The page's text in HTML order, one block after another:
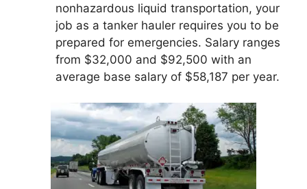
nonhazardous liquid transportation, your
job as a tanker hauler requires you to be
prepared for emergencies. Salary ranges
from $32,000 and $92,500 with an
average base salary of $58,187 per year.